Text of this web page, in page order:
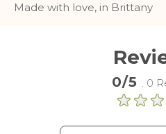
Made with love, in Brittany
0/5 . 0